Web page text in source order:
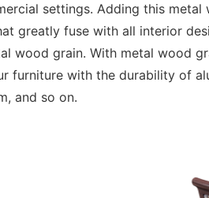
settings. Adding this
greatly fuse with all interior
wood grain. With metal wood
furniture with the durability of
and so on.